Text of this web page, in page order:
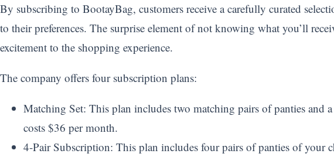
By subscribing to BootayBag, customers receive a carefully curated
to their preferences. The surprise element of not knowing what you’ll
excitement to the shopping experience.
The company offers four subscription plans:
Matching Set: This plan includes two matching pairs of panties and
costs $36 per month.
4-Pair Subscription: This plan includes four pairs of panties of your